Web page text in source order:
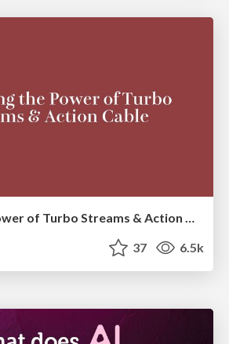
Exploring the Power of Turbo Streams & Action Cable | RailsConf2023
37 6.5k